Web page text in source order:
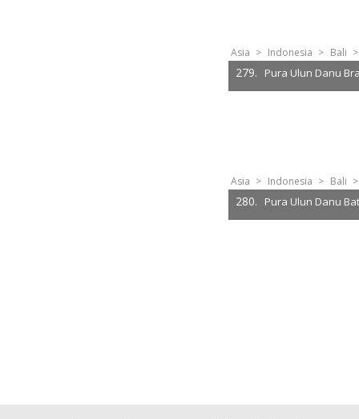
Asia > Indonesia > Bali >
279. Pura Ulun Danu
Asia > Indonesia > Bali >
280. Pura Ulun Danu